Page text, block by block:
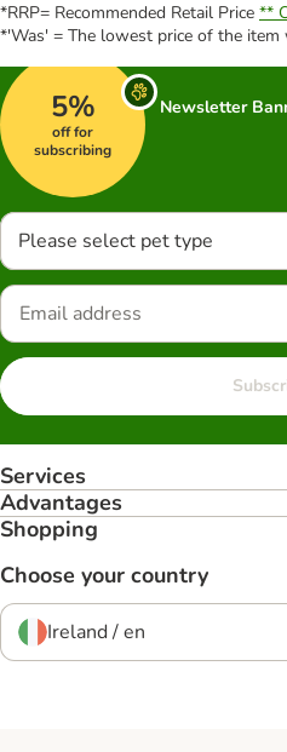
*RRP= Recommended Retail Price **
*'Was' = The lowest price of the
5%
off for
subscribing
Newsletter
Please select pet type
Services
Advantages
Shopping
Choose your country
Ireland / en